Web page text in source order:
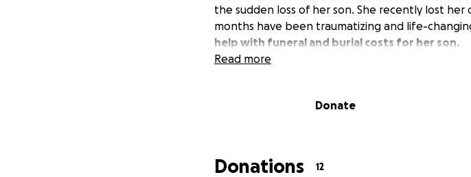
the sudden loss of her son. She recently lost
months have been traumatizing and life-
help with funeral and burial costs for her son.
Read more
Donate
Donations 12